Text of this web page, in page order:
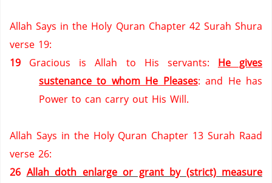
Allah Says in the Holy Quran Chapter 42 Surah Shura
verse 19:
19
Gracious is Allah to His servants: He gives
sustenance to whom He Pleases: and He has
Power to can carry out His Will.
Allah Says in the Holy Quran Chapter 13 Surah Raad
verse 26:
26 Allah doth enlarge or grant by (strict) measure